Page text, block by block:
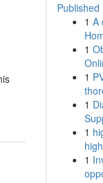
Published
1 A
1
1
1
1
1